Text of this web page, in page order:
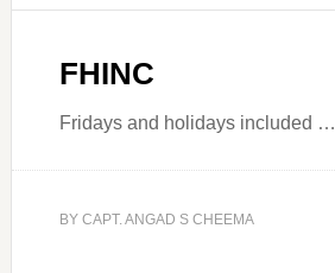
FHINC
Fridays and holidays included …
BY CAPT. ANGAD S CHEEMA